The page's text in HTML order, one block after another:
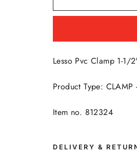
Lesso Pvc Clamp 1-1/
Product Type: CLAMP
Item no. 812324
DELIVERY &